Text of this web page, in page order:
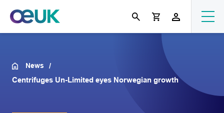
News
Centrifuges Un-Limited eyes Norwegian growth